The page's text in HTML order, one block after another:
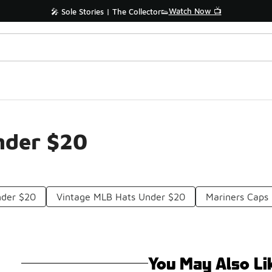
🎤 Sole Stories | The Collector👟Watch Now 📺
$20
$20 Vintage MLB Hats Under $20 Mariners
You May Also